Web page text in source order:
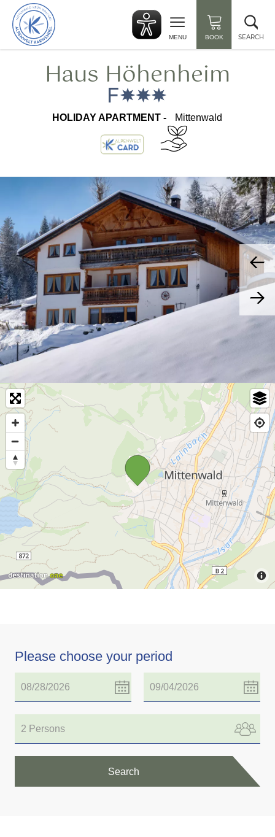
Back
to
start
MENU BOOK SEARCH
Haus Höhenheim
HOLIDAY APARTMENT - Mittenwald
Please choose your period
2 Persons
Search